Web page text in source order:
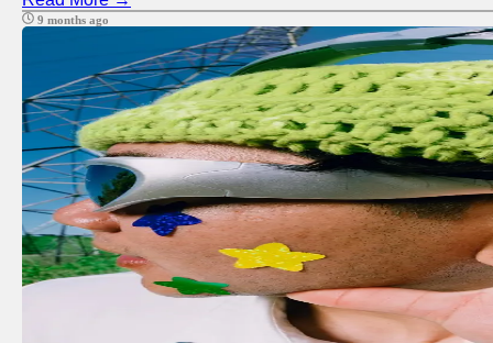
9 months ago